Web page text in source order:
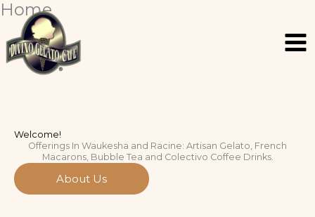
Skip
content
Home
Welcome!
Offerings In Waukesha and Racine: Artisan Gelato, French
Macarons, Bubble Tea and Colectivo Coffee Drinks.
About Us
Facebook
Instagram
Facebook
Instagram